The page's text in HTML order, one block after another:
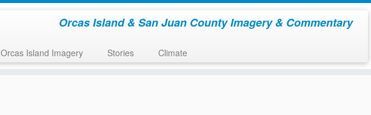
Orcas Island & San Juan County Imagery & Commentary
Orcas Island Imagery Stories Climate